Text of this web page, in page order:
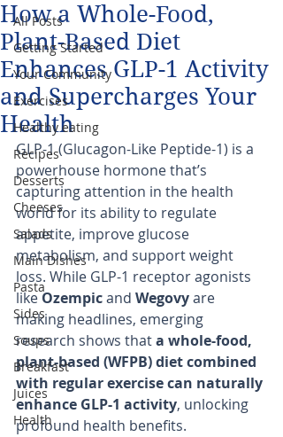
All Posts
Getting Started
Your Community
Exercises
Healthy eating
Recipes
Desserts
Cheeses
Salads
Main Dishes
Pasta
Sides
Soups
Breakfast
Juices
Health
How a Whole-Food,
Plant-Based Diet
Enhances GLP-1 Activity
and Supercharges Your
Health
GLP-1 (Glucagon-Like Peptide-1) is a
powerhouse hormone that’s
capturing attention in the health
world for its ability to regulate
appetite, improve glucose
metabolism, and support weight
loss. While GLP-1 receptor agonists
like Ozempic and Wegovy are
making headlines, emerging
research shows that a whole-food,
plant-based (WFPB) diet combined
with regular exercise can naturally
enhance GLP-1 activity, unlocking
profound health benefits.